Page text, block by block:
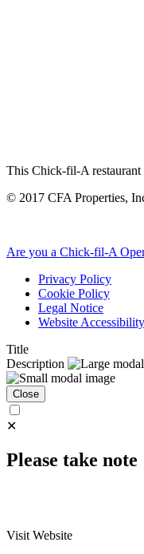
This Chick-fil-A restaurant
© 2017 CFA Properties,
Are you a Chick-fil-A
Privacy Policy
Cookie Policy
Legal Notice
Website Accessibility
Title
Description
Close
✕
Please take note
Visit Website